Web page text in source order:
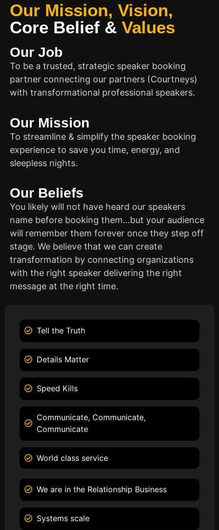
Our Mission, Vision,
Core Belief & Values
Our Job
To be a trusted, strategic speaker booking
partner connecting our partners (Courtneys)
with transformational professional speakers.
Our Mission
To streamline & simplify the speaker booking
experience to save you time, energy, and
sleepless nights.
Our Beliefs
You likely will not have heard our speakers
name before booking them…but your audience
will remember them forever once they step off
stage. We believe that we can create
transformation by connecting organizations
with the right speaker delivering the right
message at the right time.
Tell the Truth
Details Matter
Speed Kills
Communicate, Communicate,
Communicate
World class service
We are in the Relationship Business
Systems scale